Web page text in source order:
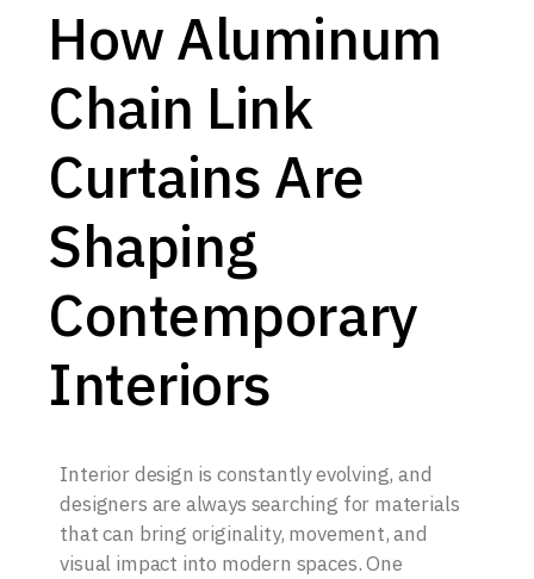
How Aluminum
Chain Link
Curtains Are
Shaping
Contemporary
Interiors
Interior design is constantly evolving, and
designers are always searching for materials
that can bring originality, movement, and
visual impact into modern spaces. One